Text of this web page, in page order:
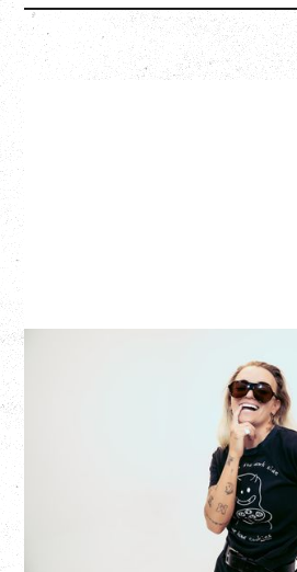
WITH VIENNA VIENNA
Monday, August 24, 2026
Hollywood Theatre, Vancouver, BC
SOLD OUT